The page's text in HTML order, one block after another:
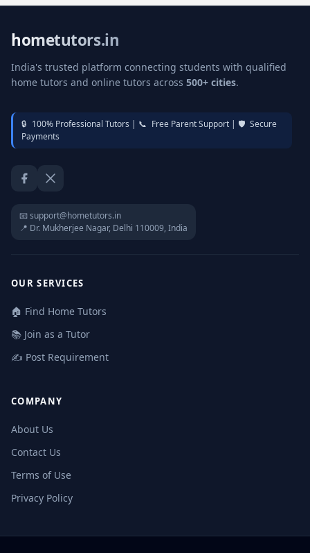
hometutors.in
India's trusted platform connecting students with qualified
home tutors and online tutors across 500+ cities.
🔒 100% Professional Tutors | 📞 Free Parent Support | 🛡️ Secure
Payments
FacebookTwitter / X
📧 support@hometutors.in
📍 Dr. Mukherjee Nagar, Delhi 110009, India
OUR SERVICES
🏠 Find Home Tutors
📚 Join as a Tutor
✍️ Post Requirement
COMPANY
About Us
Contact Us
Terms of Use
Privacy Policy